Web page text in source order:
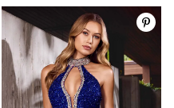
Color
List
#ebbb55c96a
to
end